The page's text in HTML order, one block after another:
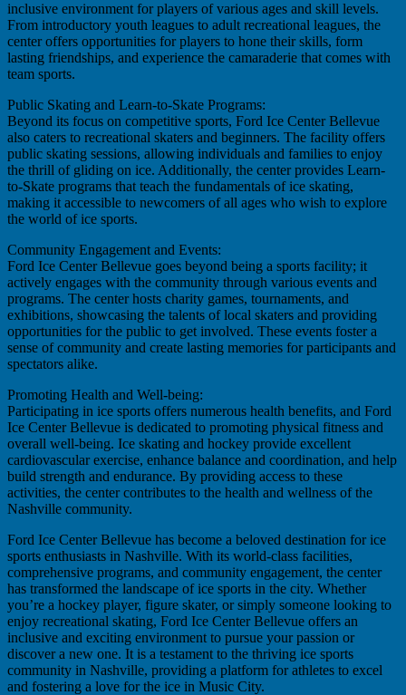
inclusive environment for players of various ages and skill levels.
From introductory youth leagues to adult recreational leagues, the
center offers opportunities for players to hone their skills, form
lasting friendships, and experience the camaraderie that comes with
team sports.
Public Skating and Learn-to-Skate Programs:
Beyond its focus on competitive sports, Ford Ice Center Bellevue
also caters to recreational skaters and beginners. The facility offers
public skating sessions, allowing individuals and families to enjoy
the thrill of gliding on ice. Additionally, the center provides Learn-
to-Skate programs that teach the fundamentals of ice skating,
making it accessible to newcomers of all ages who wish to explore
the world of ice sports.
Community Engagement and Events:
Ford Ice Center Bellevue goes beyond being a sports facility; it
actively engages with the community through various events and
programs. The center hosts charity games, tournaments, and
exhibitions, showcasing the talents of local skaters and providing
opportunities for the public to get involved. These events foster a
sense of community and create lasting memories for participants and
spectators alike.
Promoting Health and Well-being:
Participating in ice sports offers numerous health benefits, and Ford
Ice Center Bellevue is dedicated to promoting physical fitness and
overall well-being. Ice skating and hockey provide excellent
cardiovascular exercise, enhance balance and coordination, and help
build strength and endurance. By providing access to these
activities, the center contributes to the health and wellness of the
Nashville community.
Ford Ice Center Bellevue has become a beloved destination for ice
sports enthusiasts in Nashville. With its world-class facilities,
comprehensive programs, and community engagement, the center
has transformed the landscape of ice sports in the city. Whether
you’re a hockey player, figure skater, or simply someone looking to
enjoy recreational skating, Ford Ice Center Bellevue offers an
inclusive and exciting environment to pursue your passion or
discover a new one. It is a testament to the thriving ice sports
community in Nashville, providing a platform for athletes to excel
and fostering a love for the ice in Music City.